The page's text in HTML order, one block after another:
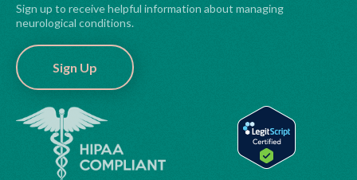
Sign up to receive helpful information about managing
neurological conditions.
Sign Up